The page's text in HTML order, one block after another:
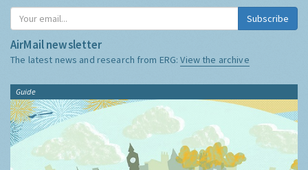
Subscribe
AirMail newsletter
The latest news and research from ERG:View the archive
Guide